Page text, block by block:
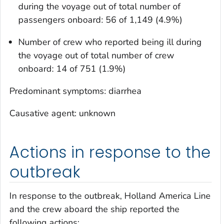
during the voyage out of total number of
passengers onboard: 56 of 1,149 (4.9%)
Number of crew who reported being ill during
the voyage out of total number of crew
onboard: 14 of 751 (1.9%)
Predominant symptoms: diarrhea
Causative agent: unknown
Actions in response to the
outbreak
In response to the outbreak, Holland America Line
and the crew aboard the ship reported the